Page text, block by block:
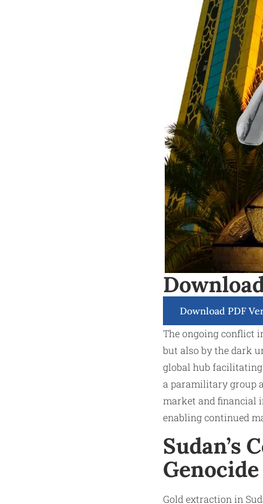
Download PDF
The ongoing conflict
but also by the dark
global hub facilitating
a paramilitary group
market and financial
enabling continued
Sudan’s
Genocide
Gold extraction in